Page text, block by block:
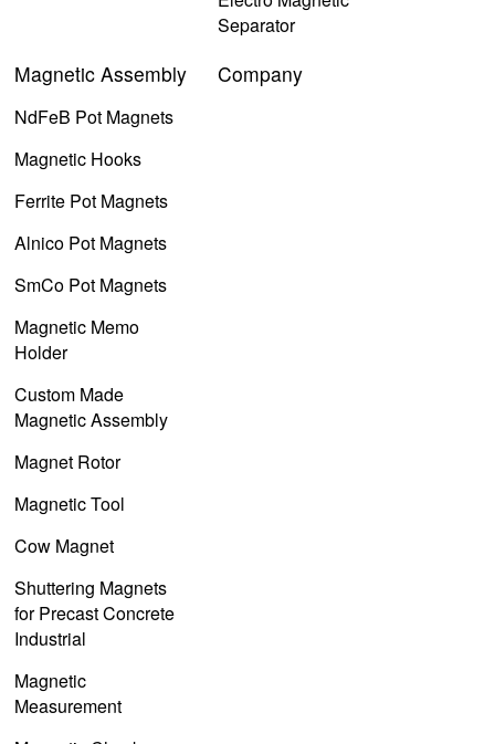
Separator
Magnetic Assembly
NdFeB Pot Magnets
Magnetic Hooks
Ferrite Pot Magnets
Alnico Pot Magnets
SmCo Pot Magnets
Magnetic Memo
Holder
Custom Made
Magnetic Assembly
Magnet Rotor
Magnetic Tool
Cow Magnet
Shuttering Magnets
for Precast Concrete
Industrial
Magnetic
Measurement
Company